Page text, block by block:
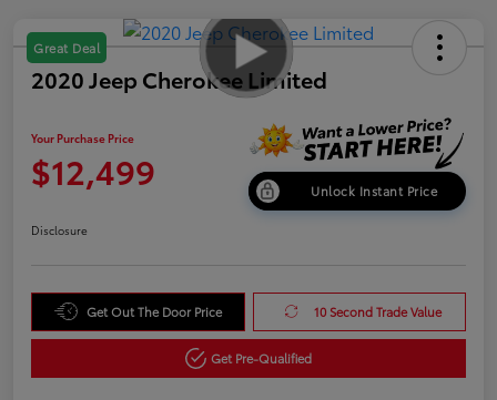
Great Deal
2020 Jeep Cherokee Limited
Your Purchase Price
$12,499 Unlock Instant Price
Disclosure
Get Out The Door Price 10 Second Trade Value
Get Pre-Qualified